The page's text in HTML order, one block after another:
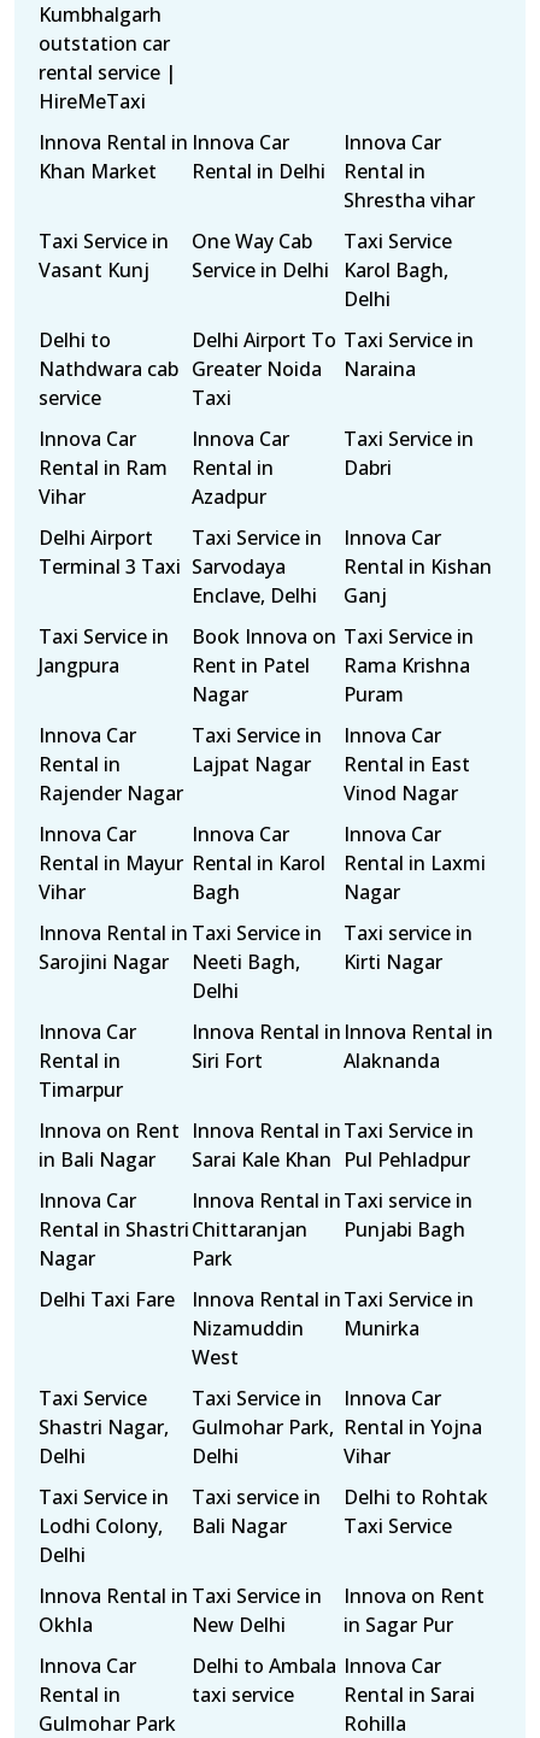
Kumbhalgarh
outstation car
rental service |
HireMeTaxi
Innova Rental in
Khan Market
Innova Car
Rental in Delhi
Innova Car
Rental in
Shrestha vihar
Taxi Service in
Vasant Kunj
One Way Cab
Service in Delhi
Taxi Service
Karol Bagh,
Delhi
Delhi to
Nathdwara cab
service
Delhi Airport To
Greater Noida
Taxi
Taxi Service in
Naraina
Innova Car
Rental in Ram
Vihar
Innova Car
Rental in
Azadpur
Taxi Service in
Dabri
Delhi Airport
Terminal 3 Taxi
Taxi Service in
Sarvodaya
Enclave, Delhi
Innova Car
Rental in Kishan
Ganj
Taxi Service in
Jangpura
Book Innova on
Rent in Patel
Nagar
Taxi Service in
Rama Krishna
Puram
Innova Car
Rental in
Rajender Nagar
Taxi Service in
Lajpat Nagar
Innova Car
Rental in East
Vinod Nagar
Innova Car
Rental in Mayur
Vihar
Innova Car
Rental in Karol
Bagh
Innova Car
Rental in Laxmi
Nagar
Innova Rental in
Sarojini Nagar
Taxi Service in
Neeti Bagh,
Delhi
Taxi service in
Kirti Nagar
Innova Car
Rental in
Timarpur
Innova Rental in
Siri Fort
Innova Rental in
Alaknanda
Innova on Rent
in Bali Nagar
Innova Rental in
Sarai Kale Khan
Taxi Service in
Pul Pehladpur
Innova Car
Rental in Shastri
Nagar
Innova Rental in
Chittaranjan
Park
Taxi service in
Punjabi Bagh
Delhi Taxi Fare
Innova Rental in
Nizamuddin
West
Taxi Service in
Munirka
Taxi Service
Shastri Nagar,
Delhi
Taxi Service in
Gulmohar Park,
Delhi
Innova Car
Rental in Yojna
Vihar
Taxi Service in
Lodhi Colony,
Delhi
Taxi service in
Bali Nagar
Delhi to Rohtak
Taxi Service
Innova Rental in
Okhla
Taxi Service in
New Delhi
Innova on Rent
in Sagar Pur
Innova Car
Rental in
Gulmohar Park
Delhi to Ambala
taxi service
Innova Car
Rental in Sarai
Rohilla